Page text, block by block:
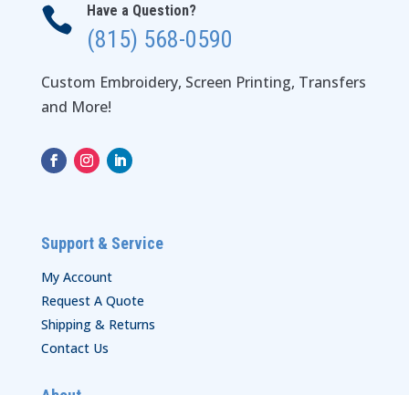
 Have a Question?
(815) 568-0590
Custom Embroidery, Screen Printing, Transfers
and More!
Support & Service
My Account
Request A Quote
Shipping & Returns
Contact Us